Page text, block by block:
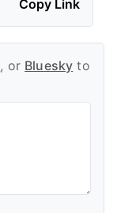
Copy Link
, or Bluesky to